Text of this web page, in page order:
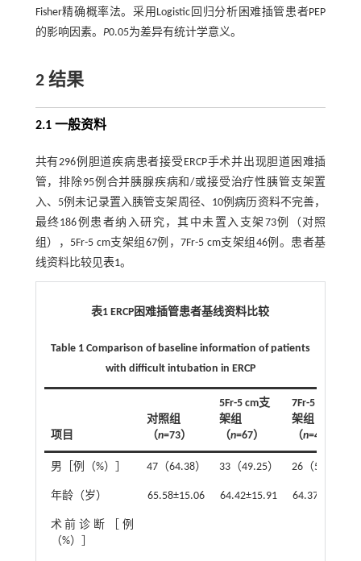
Fisher精确概率法。采用Logistic回归分析困难插管患者PEP
的影响因素。 P0.05为差异有统计学意义。
2 结果
2.1 一般资料
共有296例胆道疾病患者接受ERCP手术并出现胆道困难插
管，排除95例合并胰腺疾病和/或接受治疗性胰管支架置
入、5例未记录置入胰管支架周径、10例病历资料不完善，
最终186例患者纳入研究，其中未置入支架73例（对照
组），5Fr-5 cm支架组67例，7Fr-5 cm支架组46例。患者基
线资料比较见表1。
表1 ERCP困难插管患者基线资料比较
Table 1 Comparison of baseline information of patients
with difficult intubation in ERCP
项目
对照组
（n=73）
5Fr-5 cm支
架组
（n=67）
7Fr-5 cm支
架组
（n=46）
男［例（%）］ 47（64.38） 33（49.25） 26（56.52）
年龄（岁） 65.58±15.06 64.42±15.91 64.37±14.21
术前诊断［例
（%）］